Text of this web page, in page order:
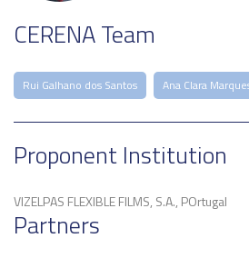
CERENA Team
Rui Galhano dos Santos Ana Clara
Proponent Institution
VIZELPAS FLEXIBLE FILMS, S.A., POrtugal
Partners